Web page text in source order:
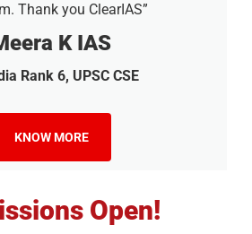
Thank you ClearIAS”
K IAS
Rank 6, UPSC CSE
KNOW MORE
Open!